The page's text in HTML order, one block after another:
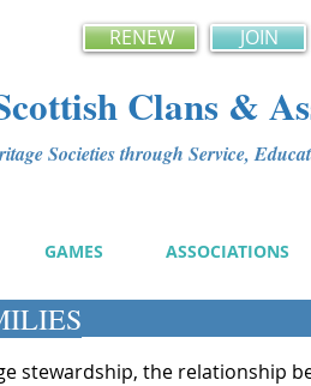
RENEW JOIN
Clans &
Societies through Service,
GAMES ASSOCIATIONS
stewardship, the relationship